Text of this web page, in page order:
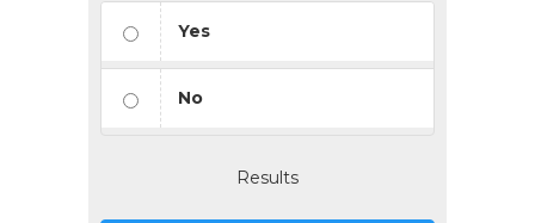
Yes
No
Results